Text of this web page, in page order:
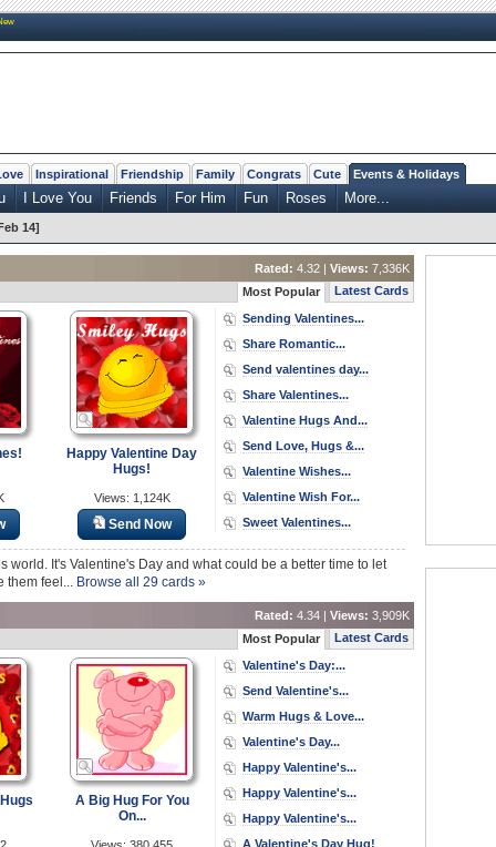
Inspirational Friendship Family Congrats Cute Events & Holidays
I Love You Friends For Him Fun Roses More...
14]
Rated: 4.32 | Views: 7,336K
Most Popular Latest Cards
Happy Valentine Day
Hugs!
Views: 1,124K
Send Now
Sending Valentines...
Share Romantic...
Send valentines day...
Share Valentines...
Valentine Hugs And...
Send Love, Hugs &...
Valentine Wishes...
Valentine Wish For...
Sweet Valentines...
world. It's Valentine's Day and what could be a better time to let
them feel... Browse all 29 cards »
Rated: 4.34 | Views: 3,909K
Most Popular Latest Cards
A Big Hug For You
On...
Valentine's Day:...
Send Valentine's...
Warm Hugs & Love...
Valentine's Day...
Happy Valentine's...
Happy Valentine's...
Happy Valentine's...
A Valentine's Day Hug!